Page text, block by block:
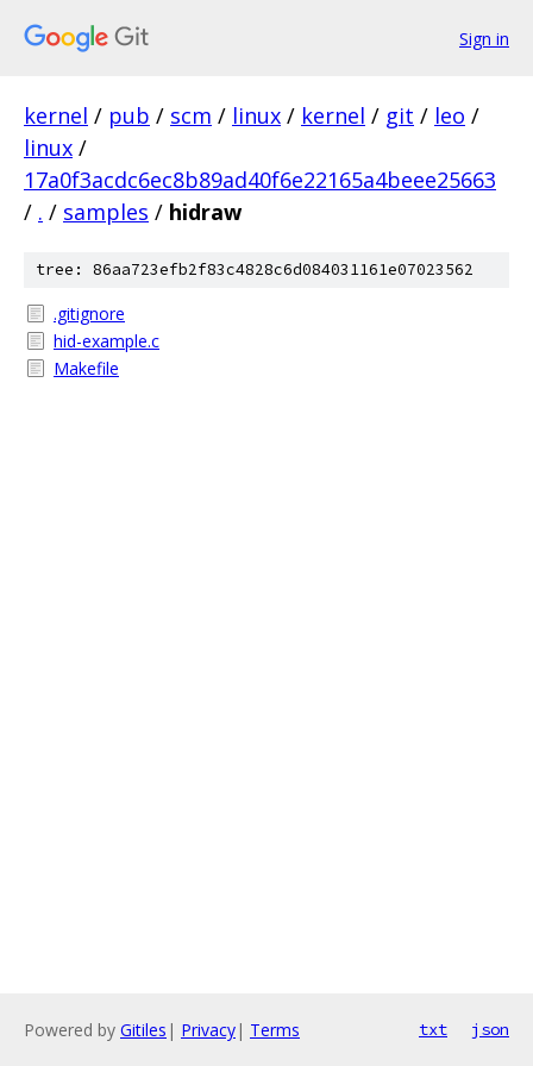
Sign in
kernel / pub / scm / linux / kernel / git / leo /
linux /
17a0f3acdc6ec8b89ad40f6e22165a4beee25663
/ . / samples / hidraw
tree: 86aa723efb2f83c4828c6d084031161e07023562
.gitignore
hid-example.c
Makefile
Powered by Gitiles | Privacy| Terms txt json